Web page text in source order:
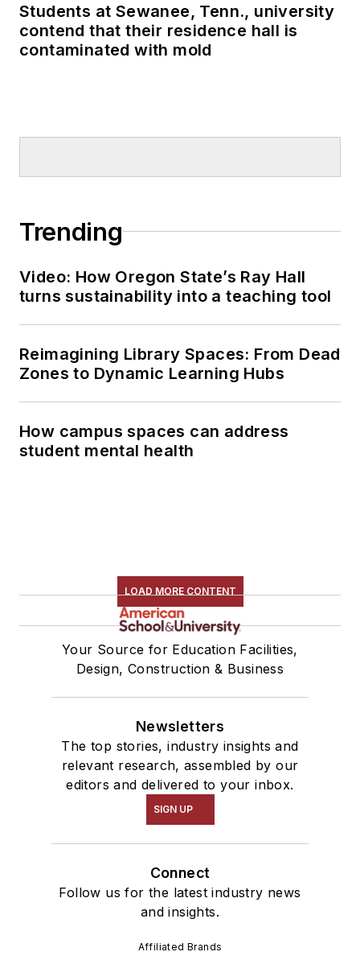
Students at Sewanee, Tenn., university
contend that their residence hall is
contaminated with mold
Trending
Video: How Oregon State’s Ray Hall
turns sustainability into a teaching tool
Reimagining Library Spaces: From Dead
Zones to Dynamic Learning Hubs
How campus spaces can address
student mental health
LOAD MORE CONTENT
Your Source for Education Facilities,
Design, Construction & Business
Newsletters
The top stories, industry insights and
relevant research, assembled by our
editors and delivered to your inbox.
SIGN UP
Connect
Follow us for the latest industry news
and insights.
Affiliated Brands